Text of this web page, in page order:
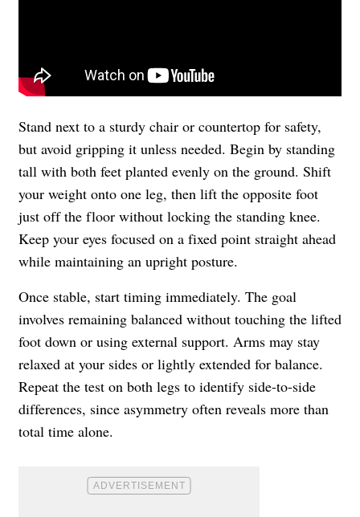
Stand next to a sturdy chair or countertop for safety,
but avoid gripping it unless needed. Begin by standing
tall with both feet planted evenly on the ground. Shift
your weight onto one leg, then lift the opposite foot
just off the floor without locking the standing knee.
Keep your eyes focused on a fixed point straight ahead
while maintaining an upright posture.
Once stable, start timing immediately. The goal
involves remaining balanced without touching the lifted
foot down or using external support. Arms may stay
relaxed at your sides or lightly extended for balance.
Repeat the test on both legs to identify side-to-side
differences, since asymmetry often reveals more than
total time alone.